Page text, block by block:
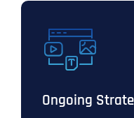
Ongoing